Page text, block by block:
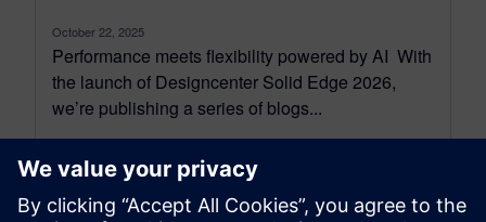
October 22, 2025
Performance meets flexibility powered by AI With
the launch of Designcenter Solid Edge 2026,
we’re publishing a series of blogs...
By Emma Belovsky